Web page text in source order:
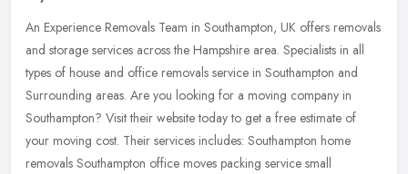
An Experience Removals Team in Southampton, UK offers removals
and storage services across the Hampshire area. Specialists in all
types of house and office removals service in Southampton and
Surrounding areas. Are you looking for a moving company in
Southampton? Visit their website today to get a free estimate of
your moving cost. Their services includes: Southampton home
removals Southampton office moves packing service small